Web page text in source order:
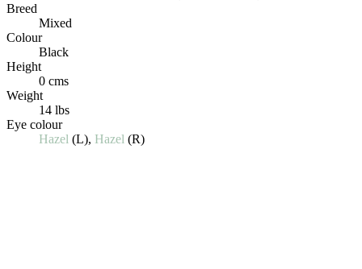
Breed
Mixed
Colour
Black
Height
0 cms
Weight
14 lbs
Eye colour
Hazel (L), Hazel (R)